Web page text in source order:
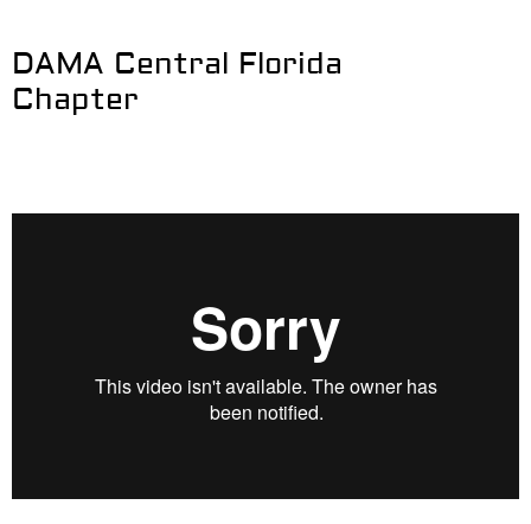
DAMA Central Florida
Chapter